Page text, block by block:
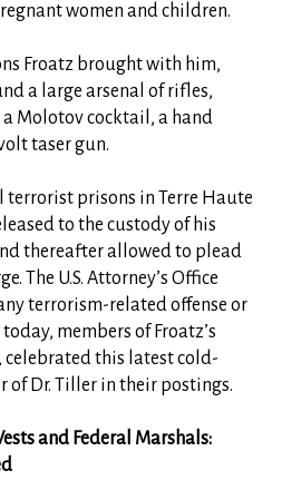
women and children.
Froatz brought with him,
a large arsenal of rifles,
Molotov cocktail, a hand
taser gun.
terrorist prisons in Terre Haute
to the custody of his
thereafter allowed to plead
The U.S. Attorney’s Office
terrorism-related offense or
members of Froatz’s
celebrated this latest cold-
Dr. Tiller in their postings.
and Federal Marshals: